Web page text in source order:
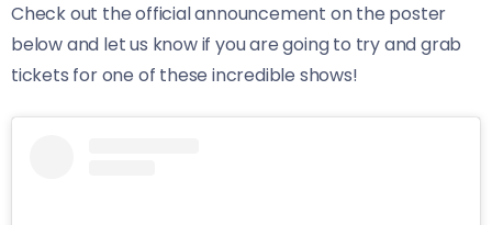
Check out the official announcement on the poster
below and let us know if you are going to try and grab
tickets for one of these incredible shows!